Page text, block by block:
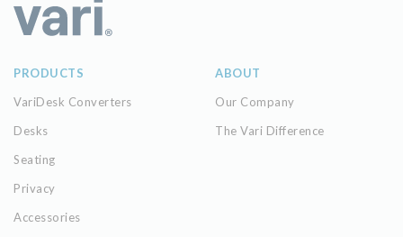
PRODUCTS
VariDesk Converters
Desks
Seating
Privacy
Accessories
ABOUT
Our Company
The Vari Difference